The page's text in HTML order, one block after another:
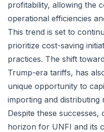
profitability, allowing the
operational efficiencies
This trend is set to
prioritize cost-saving
practices. The shift
Trump-era tariffs, has
unique opportunity to
importing and distributing
Despite these
horizon for UNFI and its